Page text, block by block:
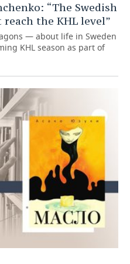
“The Swedish
the KHL level”
— about life in Sweden
KHL season as part of